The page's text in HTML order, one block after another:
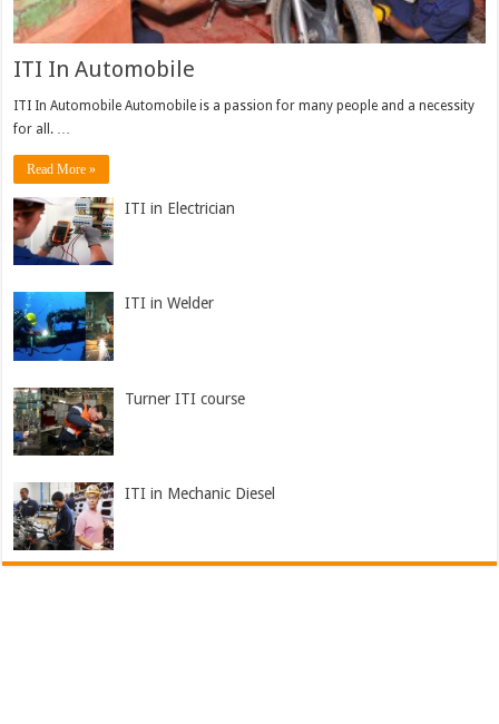
ITI In Automobile
ITI In Automobile Automobile is a passion for many people and a necessity
for all. …
Read More »
ITI in Electrician
ITI in Welder
Turner ITI course
ITI in Mechanic Diesel